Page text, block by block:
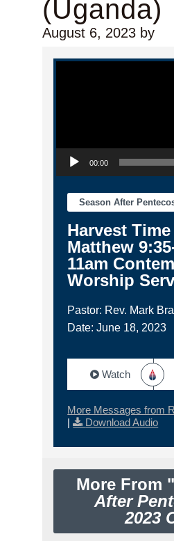
(Uganda)
August 6, 2023by
Video Player
00:00
Season After
Harvest Time
Matthew
11am
Worship
Pastor: Rev. Mark
Date: June 18, 2023
Watch
More Messages from
|
Download Audio
More From
After
2023